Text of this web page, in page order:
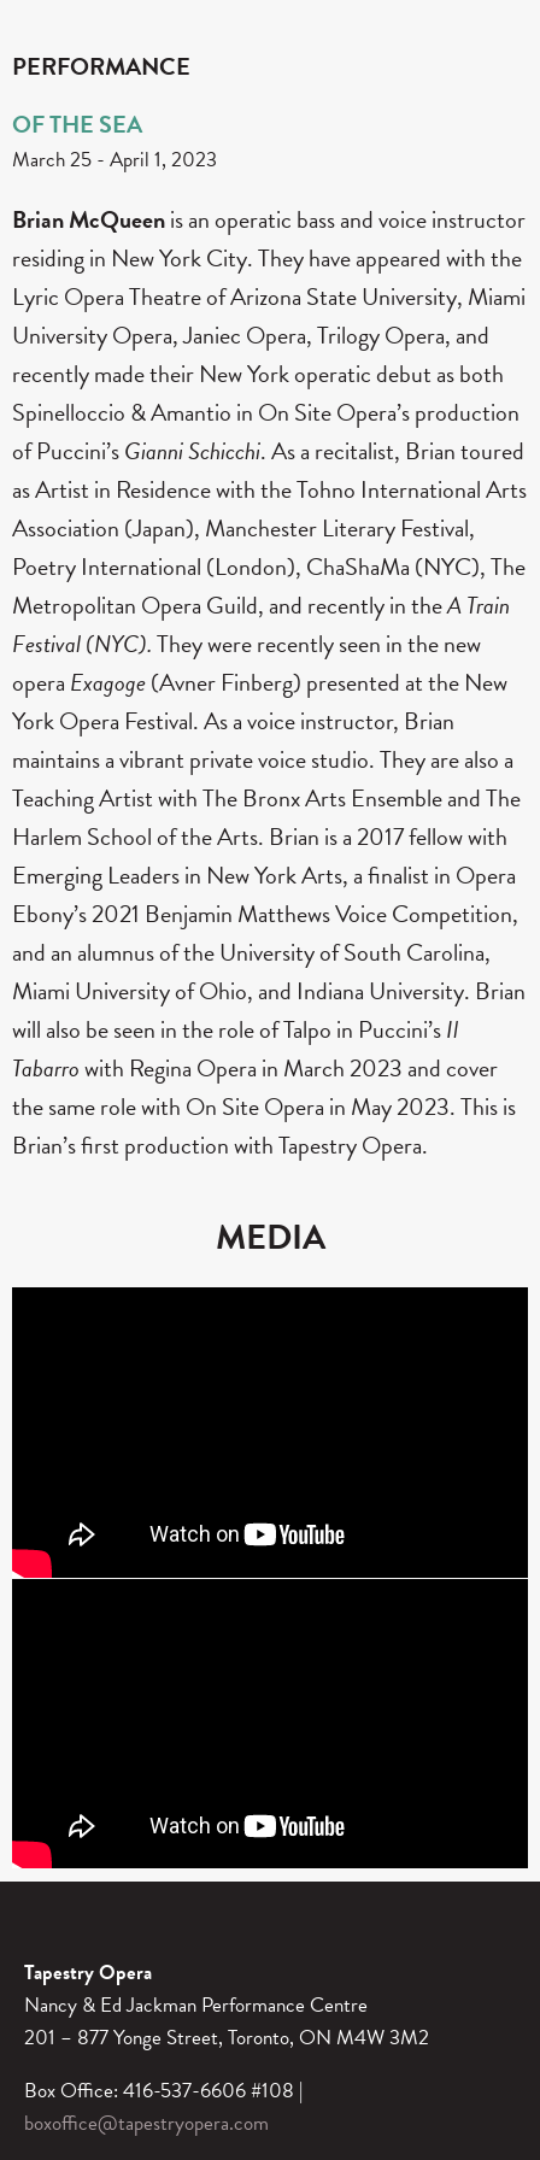
PERFORMANCE
OF THE SEA
March 25 - April 1, 2023
Brian McQueenis an operatic bass and voice instructor
residing in New York City. They have appeared with the
Lyric Opera Theatre of Arizona State University, Miami
University Opera, Janiec Opera, Trilogy Opera, and
recently made their New York operatic debut as both
Spinelloccio & Amantio in On Site Opera’s production
of Puccini’sGianniSchicchi. As a recitalist, Brian toured
as Artist in Residence with the Tohno International Arts
Association (Japan), Manchester Literary Festival,
Poetry International (London), ChaShaMa (NYC), The
Metropolitan Opera Guild, and recently in theA Train
Festival (NYC).They were recently seen in the new
opera Exagoge(Avner Finberg) presented at the New
York Opera Festival. As a voice instructor, Brian
maintains a vibrant private voice studio. They are also a
Teaching Artist with The Bronx Arts Ensemble and The
Harlem School of the Arts. Brian is a 2017 fellow with
Emerging Leaders in New York Arts, a finalist in Opera
Ebony’s 2021 Benjamin Matthews Voice Competition,
and an alumnus of the University of South Carolina,
Miami University of Ohio, and Indiana University. Brian
will also be seen in the role of Talpo in Puccini’sIl
Tabarrowith Regina Opera in March 2023 and cover
the same role with On Site Opera in May 2023. This is
Brian’s first production with Tapestry Opera.
MEDIA
Tapestry Opera
Nancy & Ed Jackman Performance Centre
201 – 877 Yonge Street, Toronto, ON M4W 3M2
Box Office: 416-537-6606 #108 |
boxoffice@tapestryopera.com